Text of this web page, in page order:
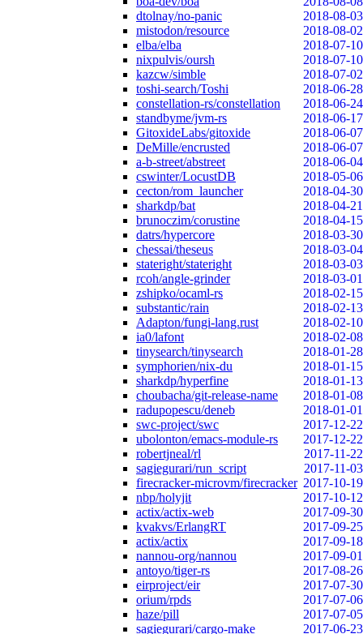
dtolnay/no-panic
2018-08-03
mistodon/resource
2018-08-02
elba/elba
2018-07-10
nixpulvis/oursh
2018-07-10
kazcw/simble
2018-07-02
toshi-search/Toshi
2018-06-28
constellation-rs/constellation
2018-06-24
standbyme/jvm-rs
2018-06-17
GitoxideLabs/gitoxide
2018-06-07
DeMille/encrusted
2018-06-07
a-b-street/abstreet
2018-06-04
cswinter/LocustDB
2018-05-06
cecton/rom_launcher
2018-04-30
sharkdp/bat
2018-04-21
brunoczim/corustine
2018-04-15
datrs/hypercore
2018-03-30
chessai/theseus
2018-03-04
stateright/stateright
2018-03-03
rcoh/angle-grinder
2018-03-01
zshipko/ocaml-rs
2018-02-15
substantic/rain
2018-02-13
Adapton/fungi-lang.rust
2018-02-10
ia0/lafont
2018-02-08
tinysearch/tinysearch
2018-01-28
symphorien/nix-du
2018-01-15
sharkdp/hyperfine
2018-01-13
choubacha/git-release-name
2018-01-08
radupopescu/deneb
2018-01-01
swc-project/swc
2017-12-22
ubolonton/emacs-module-rs
2017-12-22
robertjneal/rl
2017-11-22
sagiegurari/run_script
2017-11-03
firecracker-microvm/firecracker 2017-10-19
nbp/holyjit
2017-10-12
actix/actix-web
2017-09-30
kvakvs/ErlangRT
2017-09-25
actix/actix
2017-09-18
nannou-org/nannou
2017-09-01
antoyo/tiger-rs
2017-08-26
eirproject/eir
2017-07-30
orium/rpds
2017-07-06
haze/pill
2017-07-05
sagiegurari/cargo-make
2017-06-23